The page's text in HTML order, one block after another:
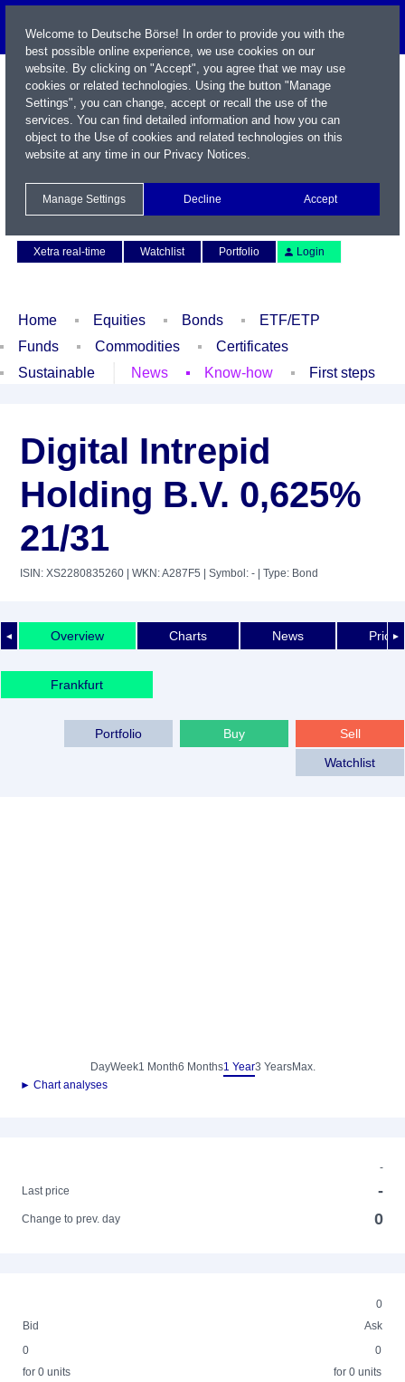
Xetra real-time
Watchlist Portfolio Login
Home Equities Bonds
ETF/ETP
Funds
Commodities
Certificates
Sustainable
News Know-how First steps
Digital Intrepid
Holding B.V. 0,625%
21/31
ISIN: XS2280835260 | WKN: A287F5 | Symbol: - | Type: Bond
◄ ►
Overview Charts News Price
Frankfurt
Sell
Buy
Portfolio
Watchlist
DayWeek1 Month6 Months1 Year3 YearsMax.
► Chart analyses
-
Last price
-
Change to prev. day 0
0
Bid
Ask
0
for 0 units
0
for 0 units
Welcome to Deutsche Börse! In order to provide you with the
best possible online experience, we use cookies on our
website. By clicking on "Accept", you agree that we may use
cookies or related technologies. Using the button "Manage
Settings", you can change, accept or recall the use of the
services. You can find detailed information and how you can
object to the Use of cookies and related technologies on this
website at any time in our Privacy Notices.
Manage Settings Decline Accept